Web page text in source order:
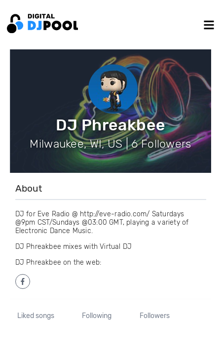
DJ Phreakbee
Milwaukee, WI, US | 6 Followers
About
DJ for Eve Radio @ http://eve-radio.com/ Saturdays
@9pm CST/Sundays @03:00 GMT, playing a variety of
Electronic Dance Music.
DJ Phreakbee mixes with Virtual DJ
DJ Phreakbee on the web:
Liked songs Following Followers